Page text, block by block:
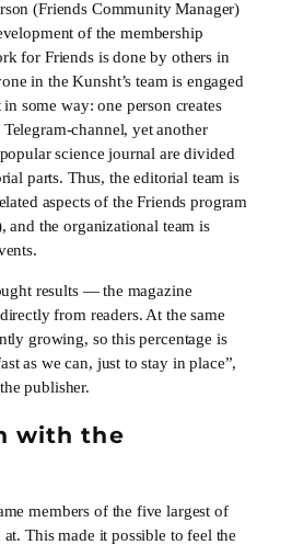
(Friends Community Manager)
of the membership
for Friends is done by others in
in the Kunsht’s team is engaged
some way: one person creates
channel, yet another
science journal are divided
parts. Thus, the editorial team is
aspects of the Friends program
and the organizational team is
results — the magazine
from readers. At the same
growing, so this percentage is
as we can, just to stay in place”,
publisher.
with the
members of the five largest of
This made it possible to feel the